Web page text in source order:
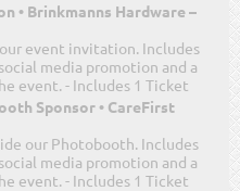
• Brinkmanns Hardware –
event invitation. Includes
media promotion and a
event. - Includes 1 Ticket
Sponsor • CareFirst
our Photobooth. Includes
media promotion and a
event. - Includes 1 Ticket